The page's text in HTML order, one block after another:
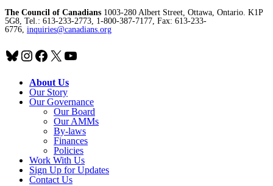
The Council of Canadians 1003-280 Albert Street, Ottawa, Ontario. K1P
5G8, Tel.: 613-233-2773, 1-800-387-7177, Fax: 613-233-
6776, inquiries@canadians.org
Bluesky
Instagram
Facebook
X YouTube
About Us
Our Story
Our Governance
Our Board
Our AMMs
By-laws
Finances
Policies
Work With Us
Sign Up for Updates
Contact Us